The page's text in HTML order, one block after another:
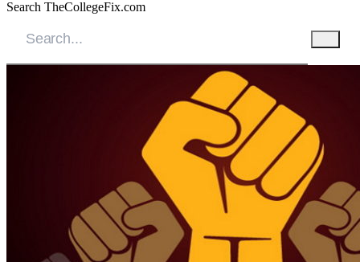
Search TheCollegeFix.com